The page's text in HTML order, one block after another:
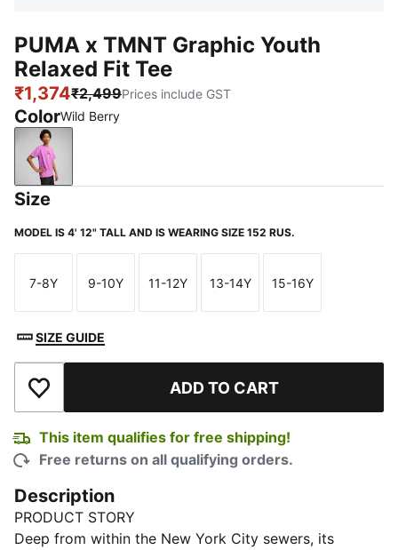
PUMA x TMNT Graphic Youth
Relaxed Fit Tee
₹1,374₹2,499Prices include GST
ColorWild Berry
Wild Berry
Size
MODEL IS 4' 12" TALL AND IS WEARING SIZE 152 RUS.
Size
7-8Y
Size
9-10Y
Size
11-12Y
Size
13-14Y
Size
15-16Y
SIZE GUIDE
Add to Wishlist ADD TO CART
This item qualifies for free shipping!
Free returns on all qualifying orders.
Description
PRODUCT STORY
Deep from within the New York City sewers, its